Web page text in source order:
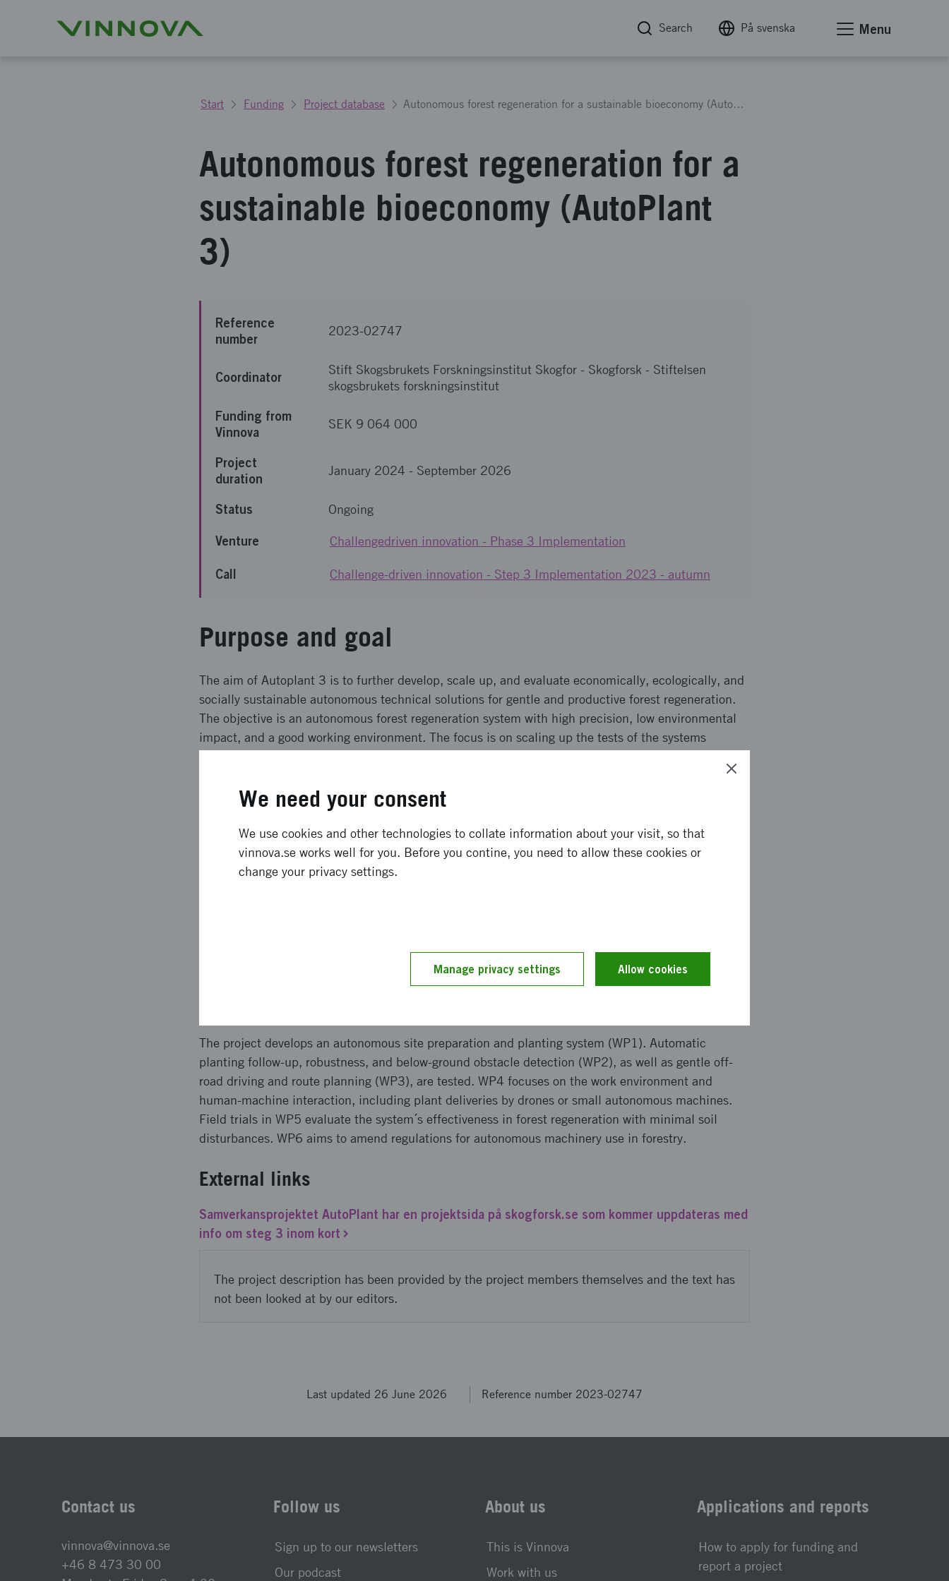
Search På svenska Menu
Start Funding Project database Autonomous forest regeneration for a sustainable bioeconomy (AutoPlant 3)
Autonomous forest regeneration for a
sustainable bioeconomy (AutoPlant
3)
Reference
number
2023-02747
Coordinator Stift Skogsbrukets Forskningsinstitut Skogfor - Skogforsk - Stiftelsen
skogsbrukets forskningsinstitut
Funding from
Vinnova
SEK 9 064 000
Project
duration
January 2024 - September 2026
Status Ongoing
Venture Challengedriven innovation - Phase 3 Implementation
Call Challenge-driven innovation - Step 3 Implementation 2023 - autumn
Purpose and goal
The aim of Autoplant 3 is to further develop, scale up, and evaluate economically, ecologically, and
socially sustainable autonomous technical solutions for gentle and productive forest regeneration.
The objective is an autonomous forest regeneration system with high precision, low environmental
impact, and a good working environment. The focus is on scaling up the tests of the systems
and planting and the regeneration planning tool. A commercialization plan will also be developed.
Expected effects and result
Expected results include gentle forest regeneration, automatic seedling management, route
planning, planting spot detection and follow-up, as well as legislative changes enabling autonomous
vibrations may attract new groups, promote gender equality, and ensure competence supply
The project develops an autonomous site preparation and planting system (WP1). Automatic
planting follow-up, robustness, and below-ground obstacle detection (WP2), as well as gentle off-
road driving and route planning (WP3), are tested. WP4 focuses on the work environment and
human-machine interaction, including plant deliveries by drones or small autonomous machines.
Field trials in WP5 evaluate the system´s effectiveness in forest regeneration with minimal soil
disturbances. WP6 aims to amend regulations for autonomous machinery use in forestry.
External links
Samverkansprojektet AutoPlant har en projektsida på skogforsk.se som kommer uppdateras med
info om steg 3 inom kort
The project description has been provided by the project members themselves and the text has
not been looked at by our editors.
Last updated 26 June 2026 Reference number 2023-02747
Contact us
vinnova@vinnova.se
+46 8 473 30 00
Follow us
Sign up to our newsletters
Our podcast
About us
This is Vinnova
Work with us
Applications and reports
How to apply for funding and
report a project
We need your consent
We use cookies and other technologies to collate information about your visit, so that
vinnova.se works well for you. Before you contine, you need to allow these cookies or
change your privacy settings.
Manage privacy settings Allow cookies